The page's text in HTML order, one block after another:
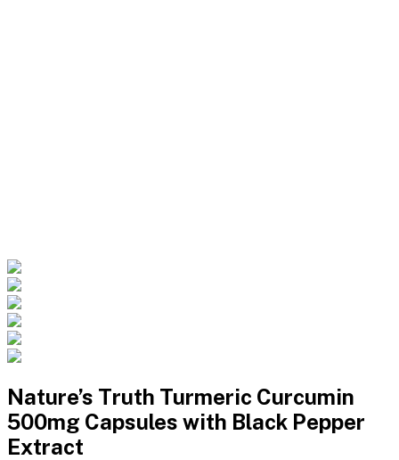
Nature’s Truth Turmeric Curcumin
500mg Capsules with Black Pepper
Extract